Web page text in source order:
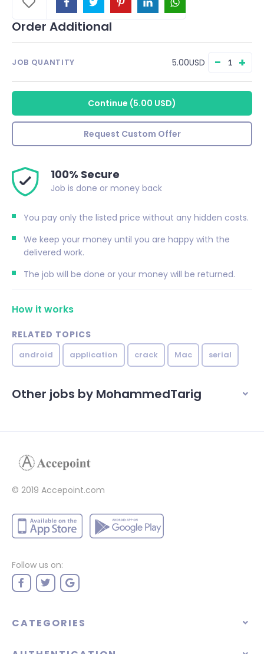
Order Additional
JOB QUANTITY 5.00USD − +
Continue (5.00 USD)
Request Custom Offer
Other jobs by MohammedTarig
100% Secure
Job is done or money back
You pay only the listed price without any hidden costs.
We keep your money until you are happy with the
delivered work.
The job will be done or your money will be returned.
How it works
RELATED TOPICS
android application crack Mac serial
© 2019 Accepoint.com
Follow us on:
CATEGORIES